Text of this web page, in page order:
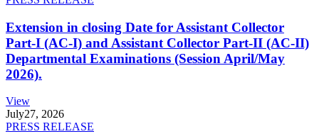
Extension in closing Date for Assistant Collector
Part-I (AC-I) and Assistant Collector Part-II (AC-II)
Departmental Examinations (Session April/May
2026).
View
July27, 2026
PRESS RELEASE